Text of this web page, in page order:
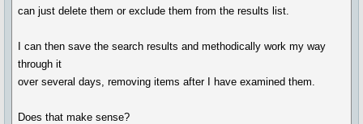
can just delete them or exclude them from the results list.
I can then save the search results and methodically work my way
through it
over several days, removing items after I have examined them.
Does that make sense?